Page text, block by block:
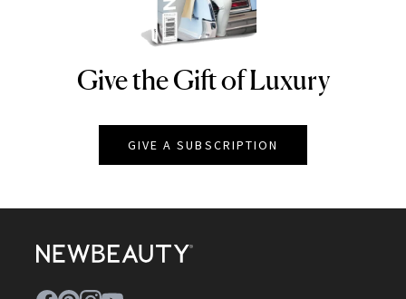
NEWBEAUTY
Give the Gift of Luxury
GIVE A SUBSCRIPTION